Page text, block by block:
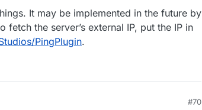
It may be implemented in the future by
the server’s external IP, put the IP in
PingPlugin.
#70